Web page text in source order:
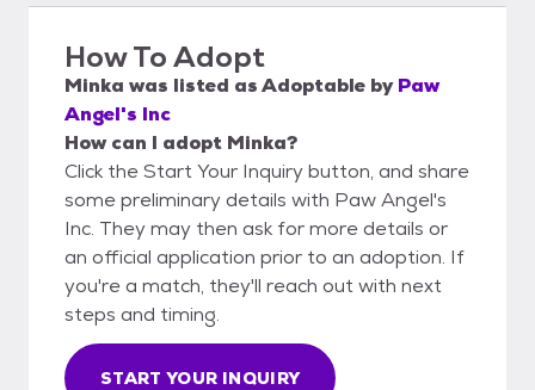
How To Adopt
Minka was listed asAdoptable by Paw
Angel's Inc
How can I adopt Minka?
Click the Start Your Inquiry button, and share
some preliminary details with Paw Angel's
Inc. They may then ask for more details or
an official application prior to an adoption. If
you're a match, they'll reach out with next
steps and timing.
START YOUR INQUIRY